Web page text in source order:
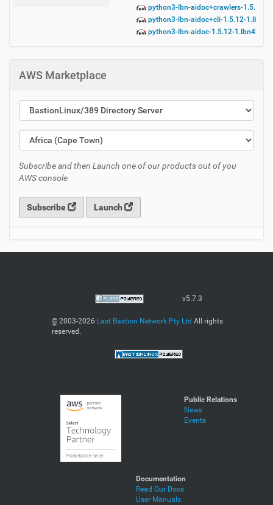
python3-lbn-aidoc+crawlers-1.5.12-
python3-lbn-aidoc+cli-1.5.12-
python3-lbn-aidoc-1.5.12-
AWS Marketplace
Subscribe and then Launch one of our products out of you
AWS console
Subscribe Launch
v5.7.3
© 2003-2026 Last Bastion Network Pty Ltd All rights
reserved.
Public Relations
News
Events
Documentation
Read Our Docs
User Manuals